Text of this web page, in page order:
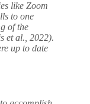
like Zoom
to one
of the
et al., 2022).
up to date